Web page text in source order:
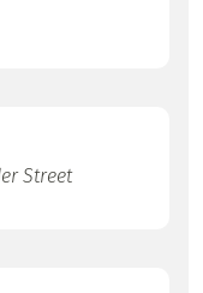
Street